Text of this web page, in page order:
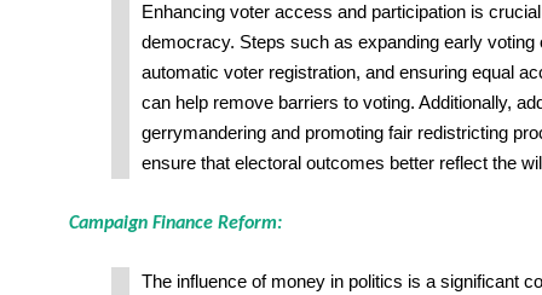
Enhancing voter access and participation is
democracy. Steps such as expanding early voting
automatic voter registration, and ensuring equal
can help remove barriers to voting. Additionally,
gerrymandering and promoting fair redistricting
ensure that electoral outcomes better reflect the
Campaign Finance Reform:
The influence of money in politics is a significant